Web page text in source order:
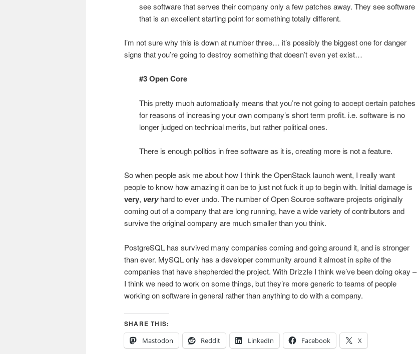
see software that serves their company only a few patches away. They see software
that is an excellent starting point for something totally different.
I’m not sure why this is down at number three… it’s possibly the biggest one for danger
signs that you’re going to destroy something that doesn’t even yet exist…
#3 Open Core
This pretty much automatically means that you’re not going to accept certain patches
for reasons of increasing your own company’s short term profit. i.e. software is no
longer judged on technical merits, but rather political ones.
There is enough politics in free software as it is, creating more is not a feature.
So when people ask me about how I think the OpenStack launch went, I really want
people to know how amazing it can be to just not fuck it up to begin with. Initial damage is
very, veryhard to ever undo. The number of Open Source software projects originally
coming out of a company that are long running, have a wide variety of contributors and
survive the original company are much smaller than you think.
PostgreSQL has survived many companies coming and going around it, and is stronger
than ever. MySQL only has a developer community around it almost in spite of the
companies that have shepherded the project. With Drizzle I think we’ve been doing okay –
I think we need to work on some things, but they’re more generic to teams of people
working on software in general rather than anything to do with a company.
SHARE THIS:
Mastodon
Reddit LinkedIn Facebook X